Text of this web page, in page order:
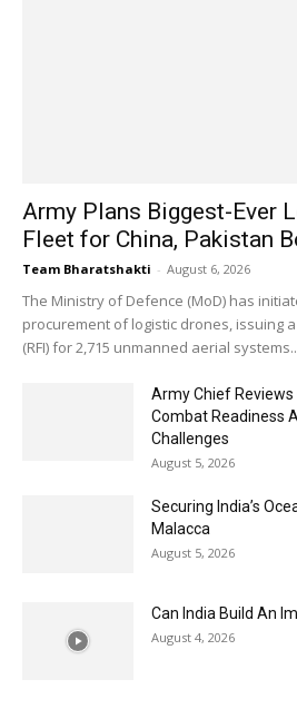
Army Plans Biggest-Ever
Fleet for China, Pakistan
Team Bharatshakti - August 6, 2026
The Ministry of Defence (MoD) has
procurement of logistic drones, issuing
(RFI) for 2,715 unmanned aerial
Army Chief Reviews
Combat Readiness
Challenges
August 5, 2026
Securing India’s
Malacca
August 5, 2026
Can India Build An
August 4, 2026